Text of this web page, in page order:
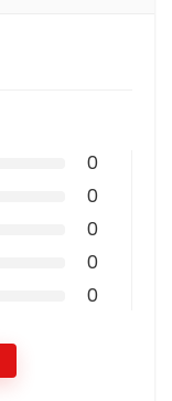
0
0
0
0
0